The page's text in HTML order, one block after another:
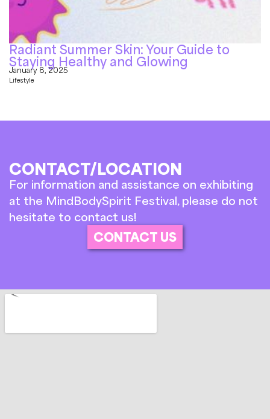
Radiant Summer Skin: Your Guide to
Staying Healthy and Glowing
January 8, 2025
Lifestyle
CONTACT/LOCATION
For information and assistance on exhibiting
at the MindBodySpirit Festival, please do not
hesitate to contact us!
CONTACT US